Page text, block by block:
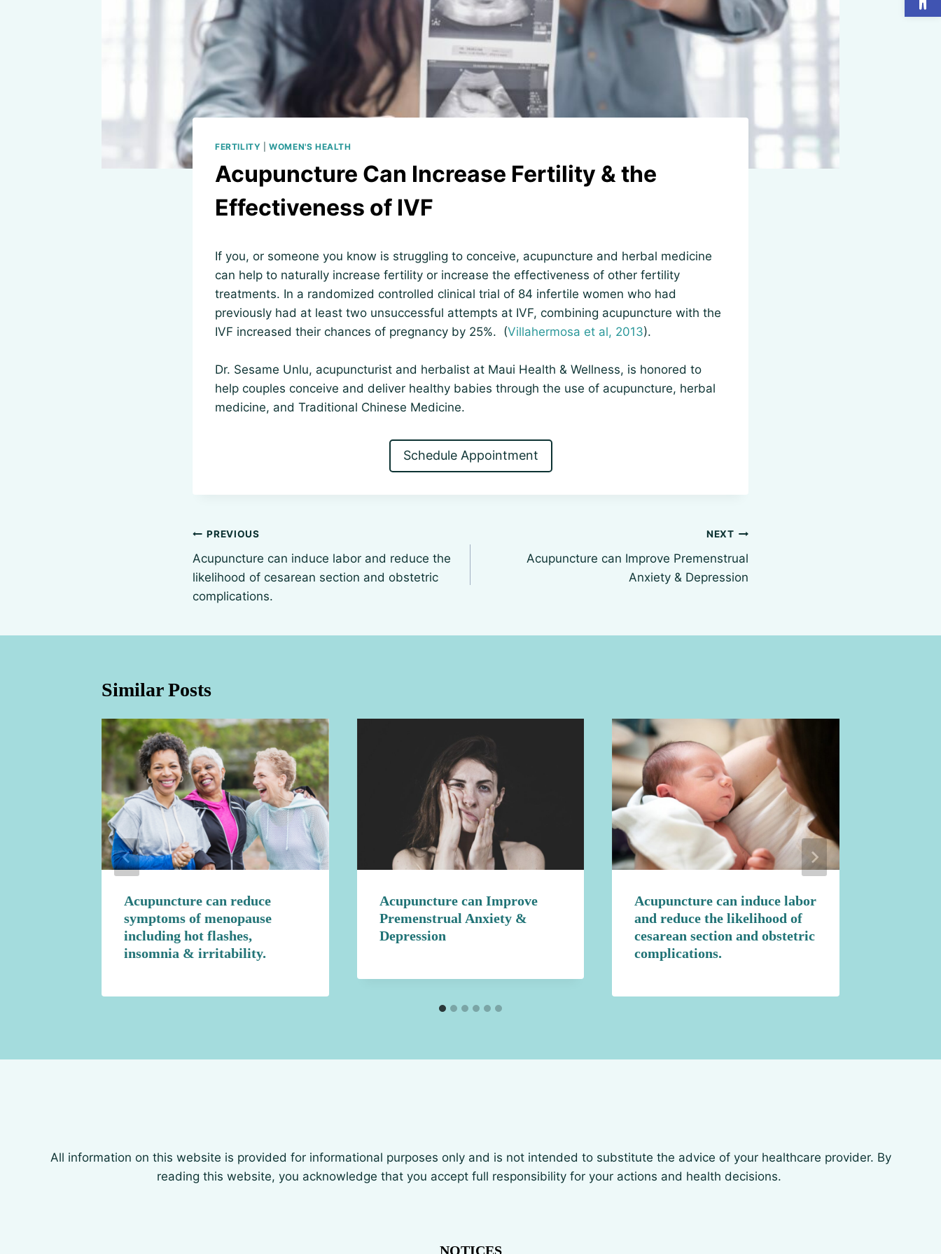
FERTILITY |WOMEN'S HEALTH
Acupuncture Can Increase Fertility & the
Effectiveness of IVF
If you, or someone you know is struggling to conceive, acupuncture and herbal medicine
can help to naturally increase fertility or increase the effectiveness of other fertility
treatments. In a randomized controlled clinical trial of 84 infertile women who had
previously had at least two unsuccessful attempts at IVF, combining acupuncture with the
IVF increased their chances of pregnancy by 25%. (Villahermosa et al, 2013).
Dr. Sesame Unlu, acupuncturist and herbalist at Maui Health & Wellness, is honored to
help couples conceive and deliver healthy babies through the use of acupuncture, herbal
medicine, and Traditional Chinese Medicine.
Schedule Appointment
Post
navigation
PREVIOUS
Acupuncture can induce labor and reduce the
likelihood of cesarean section and obstetric
complications.
NEXT
Acupuncture can Improve Premenstrual
Anxiety & Depression
Similar Posts
Acupuncture can reduce
symptoms of menopause
including hot flashes,
insomnia & irritability.
Acupuncture can Improve
Premenstrual Anxiety &
Depression
Acupuncture can induce labor
and reduce the likelihood of
cesarean section and obstetric
complications.
All information on this website is provided for informational purposes only and is not intended to substitute the advice of your healthcare provider. By
reading this website, you acknowledge that you accept full responsibility for your actions and health decisions.
NOTICES